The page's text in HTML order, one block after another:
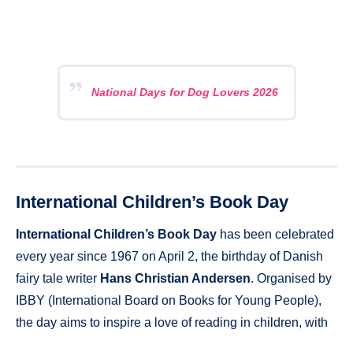
National Days for Dog Lovers 2026
International Children’s Book Day
International Children’s Book Day has been celebrated
every year since 1967 on April 2, the birthday of Danish
fairy tale writer Hans Christian Andersen. Organised by
IBBY (International Board on Books for Young People),
the day aims to inspire a love of reading in children, with